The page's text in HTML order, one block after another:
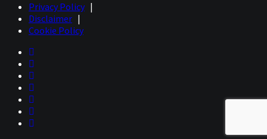
Privacy Policy |
Disclaimer |
Cookie Policy